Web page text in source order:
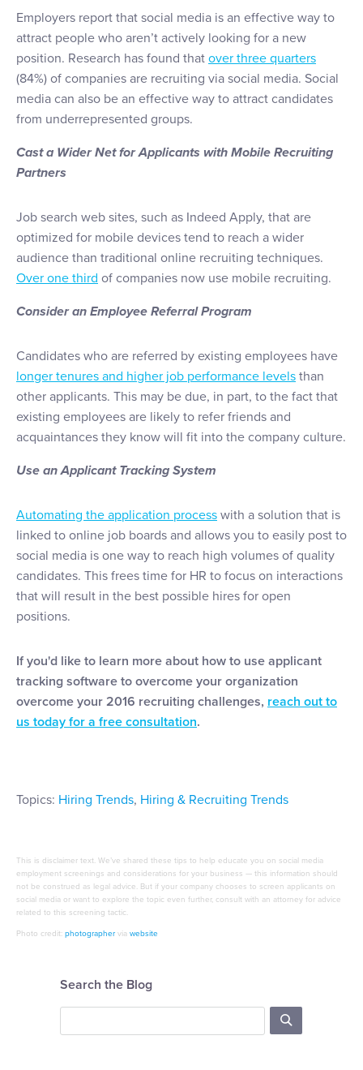
Employers report that social media is an effective way to
attract people who aren’t actively looking for a new
position. Research has found that over three quarters
(84%) of companies are recruiting via social media. Social
media can also be an effective way to attract candidates
from underrepresented groups.
Cast a Wider Net for Applicants with Mobile Recruiting
Partners
Job search web sites, such as Indeed Apply, that are
optimized for mobile devices tend to reach a wider
audience than traditional online recruiting techniques.
Over one third of companies now use mobile recruiting.
Consider an Employee Referral Program
Candidates who are referred by existing employees have
longer tenures and higher job performance levels than
other applicants. This may be due, in part, to the fact that
existing employees are likely to refer friends and
acquaintances they know will fit into the company culture.
Use an Applicant Tracking System
Automating the application process with a solution that is
linked to online job boards and allows you to easily post to
social media is one way to reach high volumes of quality
candidates. This frees time for HR to focus on interactions
that will result in the best possible hires for open
positions.
If you'd like to learn more about how to use applicant
tracking software to overcome your organization
overcome your 2016 recruiting challenges, reach out to
us today for a free consultation.
Topics: Hiring Trends, Hiring & Recruiting Trends
This is disclaimer text. We’ve shared these tips to help educate you on social media
employment screenings and considerations for your business — this information should
not be construed as legal advice. But if your company chooses to screen applicants on
social media or want to explore the topic even further, consult with an attorney for advice
related to this screening tactic.
Photo credit: photographer via website
Search the Blog